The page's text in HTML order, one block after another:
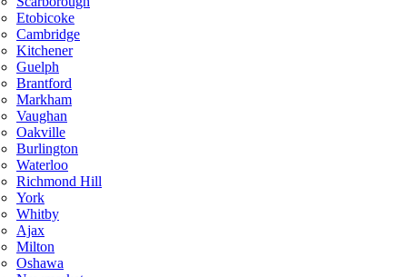
Etobicoke
Cambridge
Kitchener
Guelph
Brantford
Markham
Vaughan
Oakville
Burlington
Waterloo
Richmond Hill
York
Whitby
Ajax
Milton
Oshawa